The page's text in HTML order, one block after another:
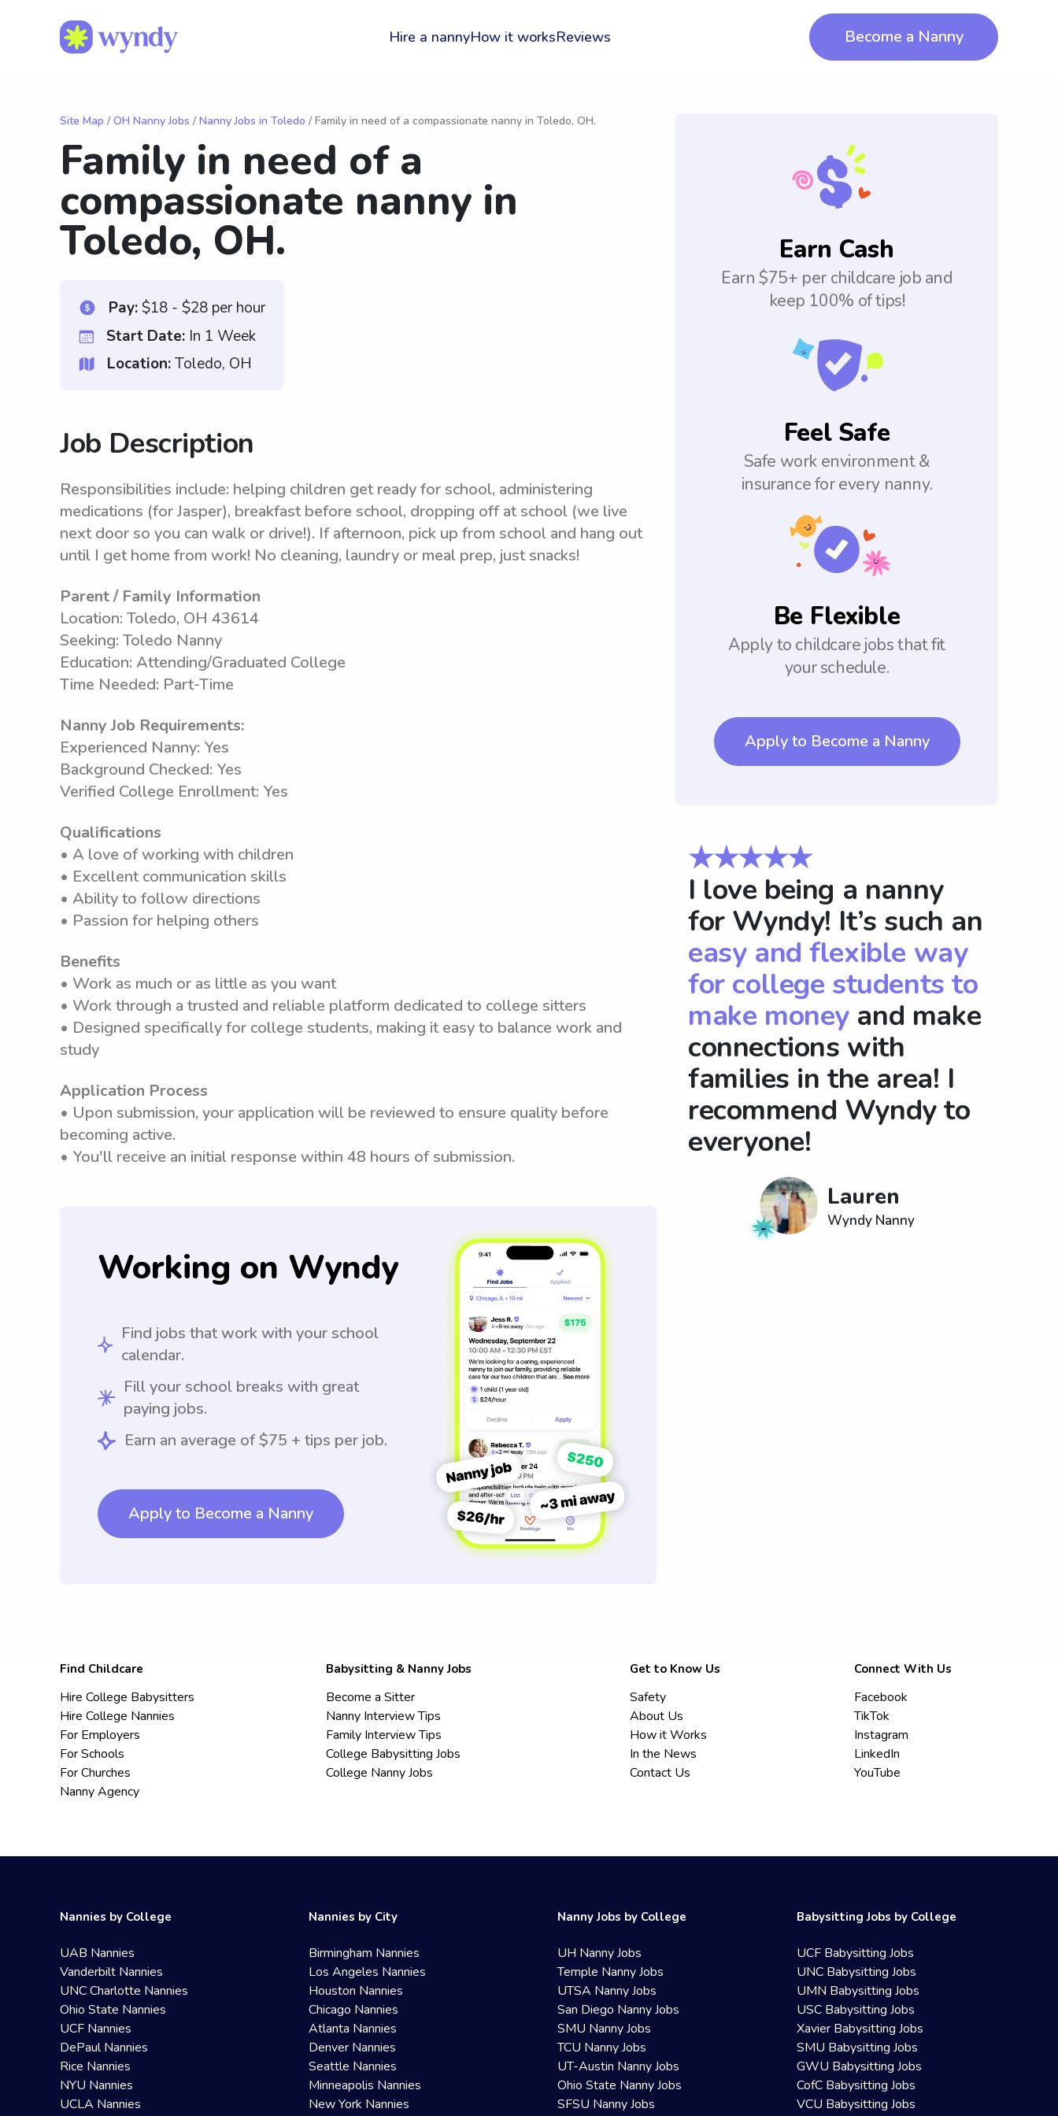
Hire a nannyHow it worksReviews Become a Nanny
Site Map / OH Nanny Jobs / Nanny Jobs in Toledo / Family in need of a compassionate nanny in Toledo, OH.
Family in need of a
compassionate nanny in
Toledo, OH.
Pay:$18 - $28 per hour
Start Date: In 1 Week
Location:Toledo, OH
Job Description
Responsibilities include: helping children get ready for school, administering
medications (for Jasper), breakfast before school, dropping off at school (we live
next door so you can walk or drive!). If afternoon, pick up from school and hang out
until I get home from work! No cleaning, laundry or meal prep, just snacks!
Parent / Family Information
Location: Toledo, OH 43614
Seeking: Toledo Nanny
Education: Attending/Graduated College
Time Needed: Part-Time
Nanny Job Requirements:
Experienced Nanny: Yes
Background Checked: Yes
Verified College Enrollment: Yes
Qualifications
• A love of working with children
• Excellent communication skills
• Ability to follow directions
• Passion for helping others
Benefits
• Work as much or as little as you want
• Work through a trusted and reliable platform dedicated to college sitters
• Designed specifically for college students, making it easy to balance work and
study
Application Process
• Upon submission, your application will be reviewed to ensure quality before
becoming active.
• You'll receive an initial response within 48 hours of submission.
Working on Wyndy
Find jobs that work with your school
calendar.
Fill your school breaks with great
paying jobs.
Earn an average of $75 + tips per job.
Apply to Become a Nanny
Earn Cash
Earn $75+ per childcare job and
keep 100% of tips!
Feel Safe
Safe work environment &
insurance for every nanny.
Be Flexible
Apply to childcare jobs that fit
your schedule.
Apply to Become a Nanny
★★★★★
I love being a nanny
for Wyndy! It’s such an
easy and flexible way
for college students to
make moneyand make
connections with
families in the area! I
recommend Wyndy to
everyone!
Lauren
Wyndy Nanny
Find Childcare
Hire College Babysitters
Hire College Nannies
For Employers
For Schools
For Churches
Nanny Agency
Babysitting & Nanny Jobs
Become a Sitter
Nanny Interview Tips
Family Interview Tips
College Babysitting Jobs
College Nanny Jobs
Get to Know Us
Safety
About Us
How it Works
In the News
Contact Us
Connect With Us
Facebook
TikTok
Instagram
LinkedIn
YouTube
Nannies by College
UAB Nannies
Vanderbilt Nannies
UNC Charlotte Nannies
Ohio State Nannies
UCF Nannies
DePaul Nannies
Rice Nannies
NYU Nannies
UCLA Nannies
Nannies by City
Birmingham Nannies
Los Angeles Nannies
Houston Nannies
Chicago Nannies
Atlanta Nannies
Denver Nannies
Seattle Nannies
Minneapolis Nannies
New York Nannies
Nanny Jobs by College
UH Nanny Jobs
Temple Nanny Jobs
UTSA Nanny Jobs
San Diego Nanny Jobs
SMU Nanny Jobs
TCU Nanny Jobs
UT-Austin Nanny Jobs
Ohio State Nanny Jobs
SFSU Nanny Jobs
Babysitting Jobs by College
UCF Babysitting Jobs
UNC Babysitting Jobs
UMN Babysitting Jobs
USC Babysitting Jobs
Xavier Babysitting Jobs
SMU Babysitting Jobs
GWU Babysitting Jobs
CofC Babysitting Jobs
VCU Babysitting Jobs